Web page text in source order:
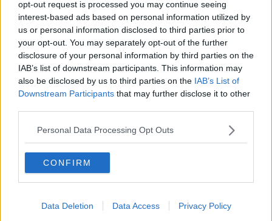
opt-out request is processed you may continue seeing
interest-based ads based on personal information utilized by
us or personal information disclosed to third parties prior to
your opt-out. You may separately opt-out of the further
disclosure of your personal information by third parties on the
IAB’s list of downstream participants. This information may
also be disclosed by us to third parties on the IAB’s List of
Downstream Participants that may further disclose it to other
Personal Data Processing Opt Outs
CONFIRM
Data Deletion Data Access Privacy Policy
The strike on Rafah comes after Hamas launched
rocket attacks from Gaza towards Tel Aviv earlier on
Sunday.
There were no immediate reports of casualties or
damage in what appeared to be the first long-range
rocket attack from Gaza since January, although
Palestinian militants have continued to sporadically
fire rockets and mortar rounds at communities along
the Gaza border since then.
The Israeli military said eight projectiles crossed into
Israel after being launched from the southern Gaza
Israel's Iron Dome defence system intercepted several